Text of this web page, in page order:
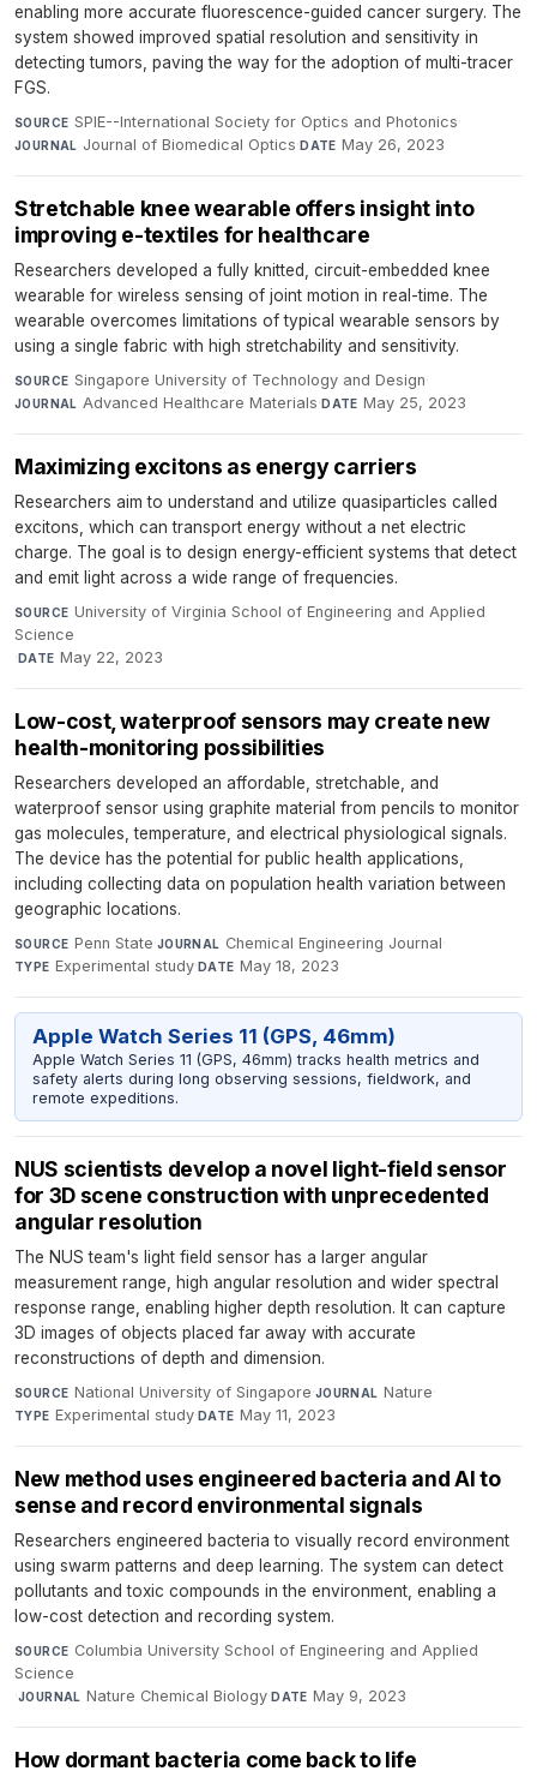
enabling more accurate fluorescence-guided cancer surgery. The
system showed improved spatial resolution and sensitivity in
detecting tumors, paving the way for the adoption of multi-tracer
FGS.
SOURCE SPIE--International Society for Optics and Photonics·
JOURNAL Journal of Biomedical Optics·DATE May 26, 2023
Stretchable knee wearable offers insight into
improving e-textiles for healthcare
Researchers developed a fully knitted, circuit-embedded knee
wearable for wireless sensing of joint motion in real-time. The
wearable overcomes limitations of typical wearable sensors by
using a single fabric with high stretchability and sensitivity.
SOURCE Singapore University of Technology and Design·
JOURNAL Advanced Healthcare Materials·DATE May 25, 2023
Maximizing excitons as energy carriers
Researchers aim to understand and utilize quasiparticles called
excitons, which can transport energy without a net electric
charge. The goal is to design energy-efficient systems that detect
and emit light across a wide range of frequencies.
SOURCE University of Virginia School of Engineering and Applied
Science
·DATE May 22, 2023
Low-cost, waterproof sensors may create new
health-monitoring possibilities
Researchers developed an affordable, stretchable, and
waterproof sensor using graphite material from pencils to monitor
gas molecules, temperature, and electrical physiological signals.
The device has the potential for public health applications,
including collecting data on population health variation between
geographic locations.
SOURCE Penn State·JOURNAL Chemical Engineering Journal·
TYPE Experimental study·DATE May 18, 2023
Apple Watch Series 11 (GPS, 46mm)
Apple Watch Series 11 (GPS, 46mm) tracks health metrics and
safety alerts during long observing sessions, fieldwork, and
remote expeditions.
NUS scientists develop a novel light-field sensor
for 3D scene construction with unprecedented
angular resolution
The NUS team's light field sensor has a larger angular
measurement range, high angular resolution and wider spectral
response range, enabling higher depth resolution. It can capture
3D images of objects placed far away with accurate
reconstructions of depth and dimension.
SOURCE National University of Singapore·JOURNAL Nature·
TYPE Experimental study·DATE May 11, 2023
New method uses engineered bacteria and AI to
sense and record environmental signals
Researchers engineered bacteria to visually record environment
using swarm patterns and deep learning. The system can detect
pollutants and toxic compounds in the environment, enabling a
low-cost detection and recording system.
SOURCE Columbia University School of Engineering and Applied
Science
·JOURNAL Nature Chemical Biology·DATE May 9, 2023
How dormant bacteria come back to life